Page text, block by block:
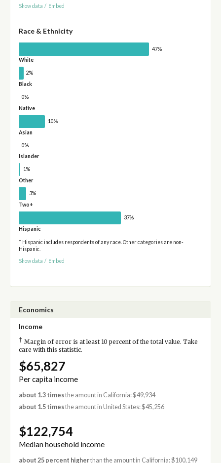
Show data / Embed
Race & Ethnicity
47%
White
2%
Black
0%
Native
10%
Asian
0%
Islander
1%
Other
3%
Two+
37%
Hispanic
* Hispanic includes respondents of any race. Other categories are non-
Hispanic.
Show data / Embed
Economics
Income
† Margin of error is at least 10 percent of the total value. Take
care with this statistic.
$65,827
Per capita income
about 1.3 timesthe amount in California: $49,934
about 1.5 timesthe amount in United States: $45,256
$122,754
Median household income
about 25 percent higherthan the amount in California: $100,149